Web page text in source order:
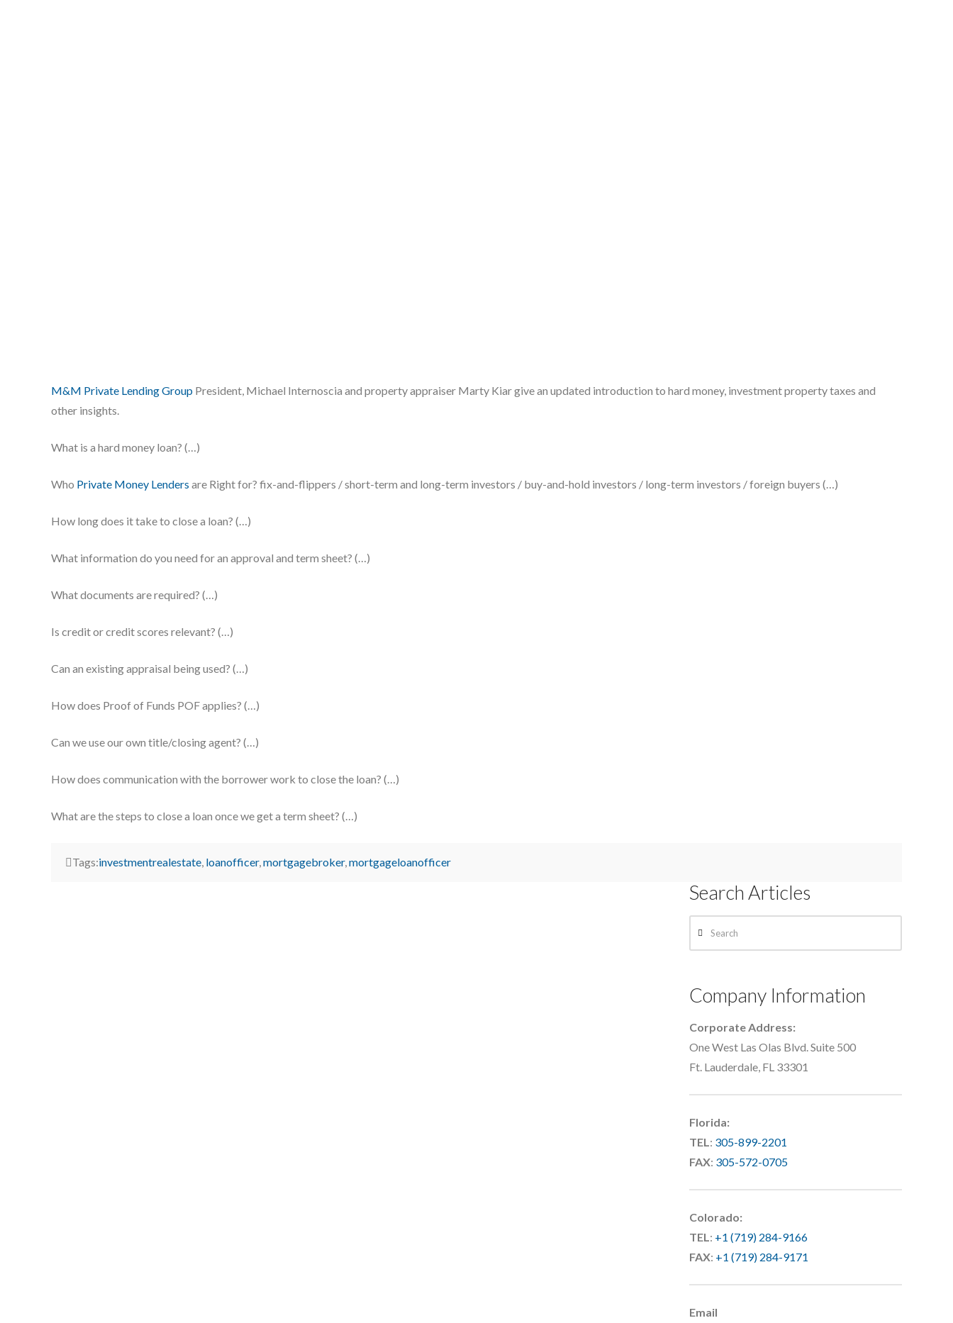
M&M Private Lending Group President, Michael Internoscia and property appraiser Marty Kiar give an updated introduction to hard money, investment property taxes and
other insights.
What is a hard money loan? (…)
Who Private Money Lenders are Right for? fix-and-flippers / short-term and long-term investors / buy-and-hold investors / long-term investors / foreign buyers (…)
How long does it take to close a loan? (…)
What information do you need for an approval and term sheet? (…)
What documents are required? (…)
Is credit or credit scores relevant? (…)
Can an existing appraisal being used? (…)
How does Proof of Funds POF applies? (…)
Can we use our own title/closing agent? (…)
How does communication with the borrower work to close the loan? (…)
What are the steps to close a loan once we get a term sheet? (…)
Tags:investmentrealestate, loanofficer,mortgagebroker,mortgageloanofficer
Search Articles
Company Information
Corporate Address:
One West Las Olas Blvd. Suite 500
Ft. Lauderdale, FL 33301
Florida:
TEL: 305-899-2201
FAX: 305-572-0705
Colorado:
TEL: +1 (719) 284-9166
FAX: +1 (719) 284-9171
Email